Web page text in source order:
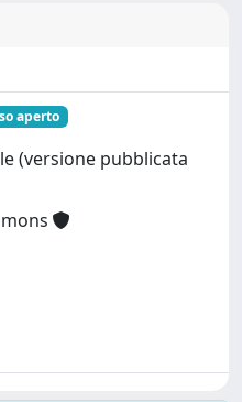
aperto
(versione pubblicata